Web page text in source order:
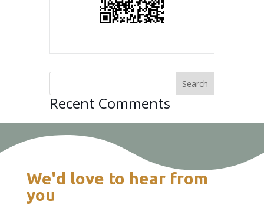
Recent Comments
We'd love to hear from
you